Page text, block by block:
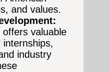
and values.
valuable
industry